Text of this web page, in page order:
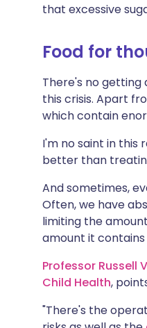
that excessive
Food for
There's no
this crisis. Apart
which contain
I'm no saint in this
better than
And sometimes,
Often, we have
limiting the
amount it
Professor Russell
Child Health,
"There's the